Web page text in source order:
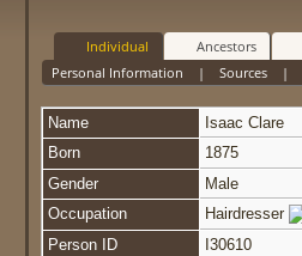
Individual Ancestors
Personal Information | Sources|
Name Isaac Clare
Born
1875
Gender
Male
Occupation
Hairdresser
Person ID
I30610